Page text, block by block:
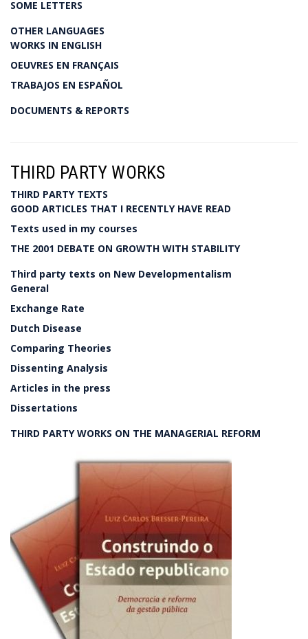
SOME LETTERS
OTHER LANGUAGES
WORKS IN ENGLISH
OEUVRES EN FRANÇAIS
TRABAJOS EN ESPAÑOL
DOCUMENTS & REPORTS
THIRD PARTY WORKS
THIRD PARTY TEXTS
GOOD ARTICLES THAT I RECENTLY HAVE READ
Texts used in my courses
THE 2001 DEBATE ON GROWTH WITH STABILITY
Third party texts on New Developmentalism
General
Exchange Rate
Dutch Disease
Comparing Theories
Dissenting Analysis
Articles in the press
Dissertations
THIRD PARTY WORKS ON THE MANAGERIAL REFORM